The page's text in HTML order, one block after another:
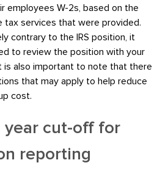
employees W-2s, based on the
tax services that were provided.
contrary to the IRS position, it
to review the position with your
is also important to note that there
that may apply to help reduce
cost.
year cut-off for
reporting